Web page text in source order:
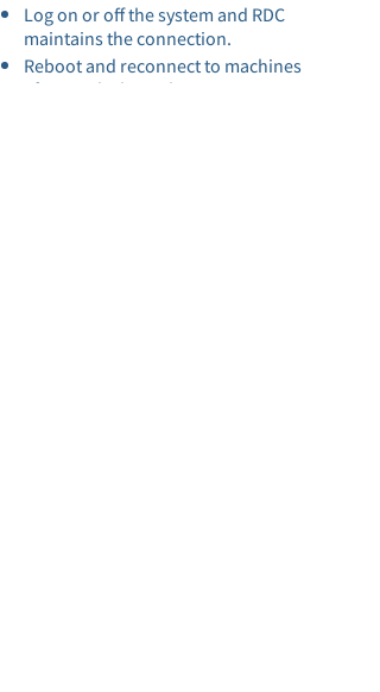
Log on or off the system and RDC
maintains the connection.
Reboot and reconnect to machines
afterwards through RDC